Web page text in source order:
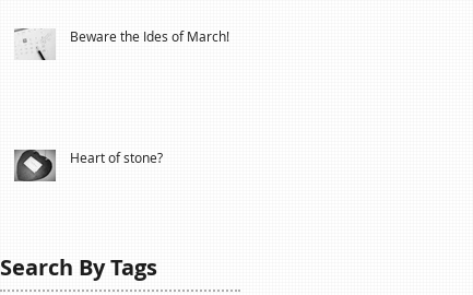
Beware the Ides of March!
Heart of stone?
Search By Tags